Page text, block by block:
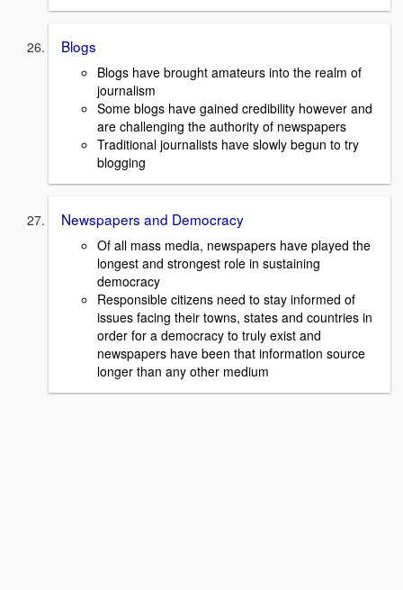
Blogs
Blogs have brought amateurs into the realm of
journalism
Some blogs have gained credibility however and
are challenging the authority of newspapers
Traditional journalists have slowly begun to try
blogging
Newspapers and Democracy
Of all mass media, newspapers have played the
longest and strongest role in sustaining
democracy
Responsible citizens need to stay informed of
issues facing their towns, states and countries in
order for a democracy to truly exist and
newspapers have been that information source
longer than any other medium